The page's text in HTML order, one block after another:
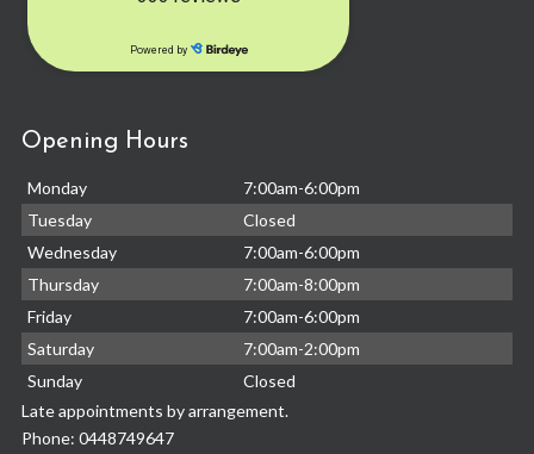
Opening Hours
Monday
7:00am-6:00pm
Tuesday
Closed
Wednesday
7:00am-6:00pm
Thursday
7:00am-8:00pm
Friday
7:00am-6:00pm
Saturday
7:00am-2:00pm
Sunday
Closed
Late appointments by arrangement.
Phone: 0448749647